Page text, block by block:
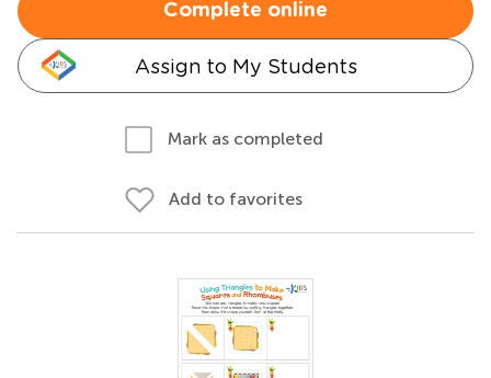
Complete online
Assign to My Students
Mark as completed
Add to favorites